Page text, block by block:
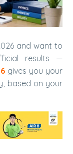
and want to
results —
gives you your
based on your